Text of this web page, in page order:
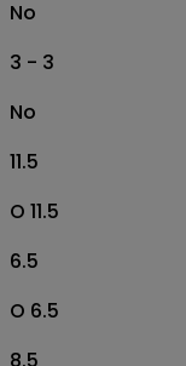
No
3 - 3
No
11.5
O 11.5
6.5
O 6.5